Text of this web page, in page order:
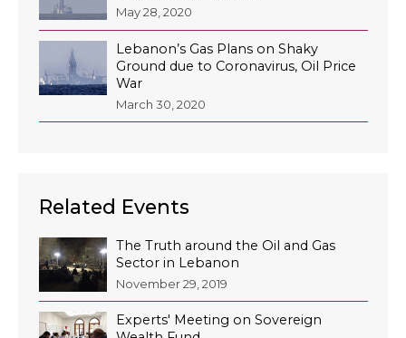
May 28, 2020
Lebanon’s Gas Plans on Shaky
Ground due to Coronavirus, Oil Price
War
March 30, 2020
Related Events
The Truth around the Oil and Gas
Sector in Lebanon
November 29, 2019
Experts' Meeting on Sovereign